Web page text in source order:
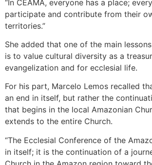
“In CEAMA, everyone has a place;
participate and contribute from their
territories.”
She added that one of the main
is to value cultural diversity as a
evangelization and for ecclesial life.
For his part, Marcelo Lemos recalled
an end in itself, but rather the
that begins in the local Amazonian
extends to the entire Church.
“The Ecclesial Conference of the
in itself; it is the continuation of a